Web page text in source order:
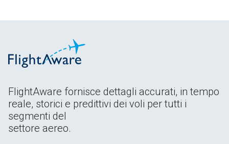
FlightAware fornisce dettagli accurati, in tempo
reale, storici e predittivi dei voli per tutti i
segmenti del
settore aereo.